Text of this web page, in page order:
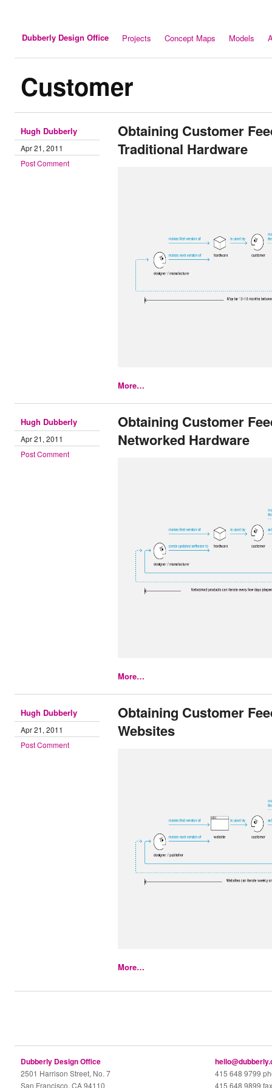
Dubberly Design Office Projects Concept Maps Models
Customer
Hugh Dubberly
Apr 21, 2011
Post Comment
Obtaining Customer
Traditional Hardware
More…
Hugh Dubberly
Apr 21, 2011
Post Comment
Obtaining Customer
Networked Hardware
More…
Hugh Dubberly
Apr 21, 2011
Post Comment
Obtaining Customer
Websites
More…
Dubberly Design Office
2501 Harrison Street, No. 7
San Francisco, CA 94110
415 648 9799
415 648 9899 fax